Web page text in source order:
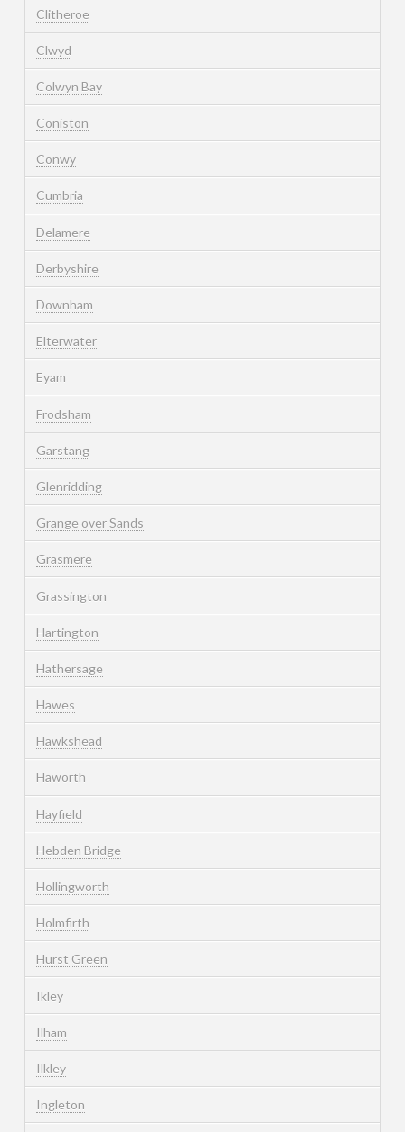
Clitheroe
Clwyd
Colwyn Bay
Coniston
Conwy
Cumbria
Delamere
Derbyshire
Downham
Elterwater
Eyam
Frodsham
Garstang
Glenridding
Grange over Sands
Grasmere
Grassington
Hartington
Hathersage
Hawes
Hawkshead
Haworth
Hayfield
Hebden Bridge
Hollingworth
Holmfirth
Hurst Green
Ikley
Ilham
Ilkley
Ingleton